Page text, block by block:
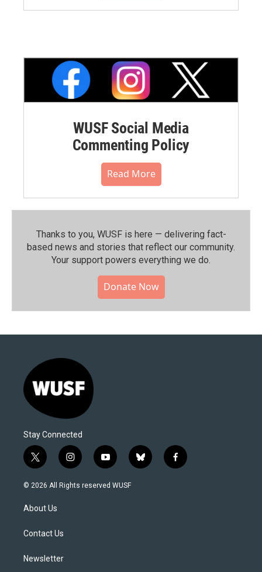
WUSF Social Media
Commenting Policy
Read More
Thanks to you, WUSF is here — delivering fact-
based news and stories that reflect our community.⁠
Your support powers everything we do.
Donate Now
Stay Connected
t
w
i
t
e
i
n
s
y
o
u
b
l
f
a
© 2026 All Rights reserved WUSF
About Us
Contact Us
Newsletter